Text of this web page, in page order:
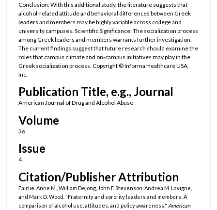
Conclusion: With this additional study, the literature suggests that
alcohol-related attitude and behavioral differences between Greek
leaders and members may be highly variable across college and
university campuses. Scientific Significance: The socialization process
among Greek leaders and members warrants further investigation.
The current findings suggest that future research should examine the
roles that campus climate and on-campus initiatives may play in the
Greek socialization process. Copyright © Informa Healthcare USA,
Inc.
Publication Title, e.g., Journal
American Journal of Drug and Alcohol Abuse
Volume
36
Issue
4
Citation/Publisher Attribution
Fairlie, Anne M., William Dejong, John F. Stevenson, Andrea M. Lavigne,
and Mark D. Wood. "Fraternity and sorority leaders and members: A
comparison of alcohol use, attitudes, and policy awareness." American